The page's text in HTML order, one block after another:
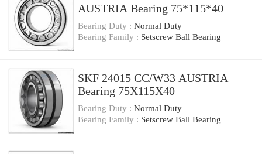
AUSTRIA Bearing 75*115*40
Bearing Duty : Normal Duty
Bearing Family : Setscrew Ball Bearing
SKF 24015 CC/W33 AUSTRIA
Bearing 75X115X40
Bearing Duty : Normal Duty
Bearing Family : Setscrew Ball Bearing